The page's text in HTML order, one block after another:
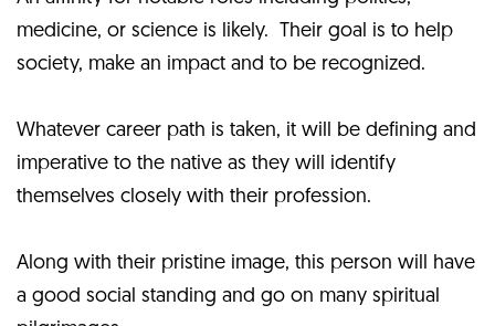
medicine, or science is likely. Their goal is to help
society, make an impact and to be recognized.
Whatever career path is taken, it will be defining and
imperative to the native as they will identify
themselves closely with their profession.
Along with their pristine image, this person will have
a good social standing and go on many spiritual